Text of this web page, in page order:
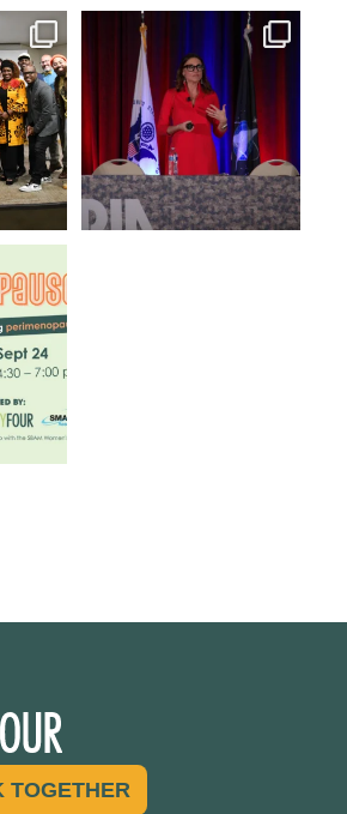
...
@bodespeaks is heading down
to see our friends at ...
14 0
to host
TOGETHER